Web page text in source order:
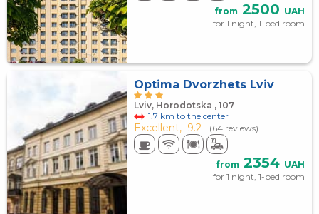
from 2500 UAH
for 1 night, 1-bed room
Optima Dvorzhets Lviv
Lviv, Horodotska , 107
1.7 km to the center
Excellent, 9.2 (64 reviews)
from 2354 UAH
for 1 night, 1-bed room